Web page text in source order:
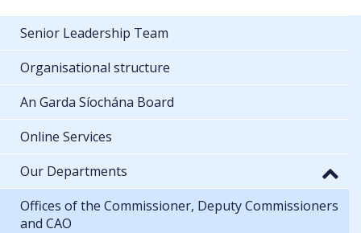
Senior Leadership Team
Organisational structure
An Garda Síochána Board
Online Services
Our Departments
Offices of the Commissioner, Deputy Commissioners
and CAO